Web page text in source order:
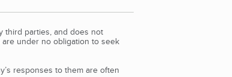
third parties, and does not
under no obligation to seek
responses to them are often